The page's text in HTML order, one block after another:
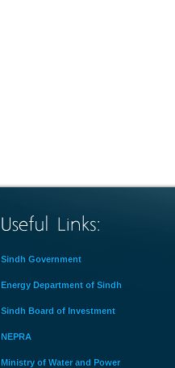
Sindh Government
Energy Department of Sindh
Sindh Board of Investment
NEPRA
Ministry of Water and Power